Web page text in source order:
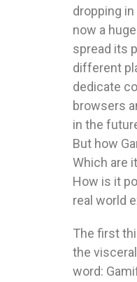
dropping
now a
spread its
different
dedicate
browsers
in the
But how
Which are
How is it
real world
The first
the
word: